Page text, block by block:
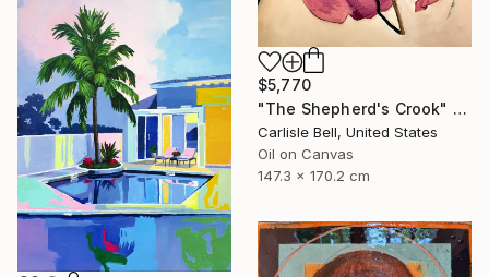
$5,770
"The Shepherd's Crook" Painting
Carlisle Bell, United States
Oil on Canvas
147.3 x 170.2 cm